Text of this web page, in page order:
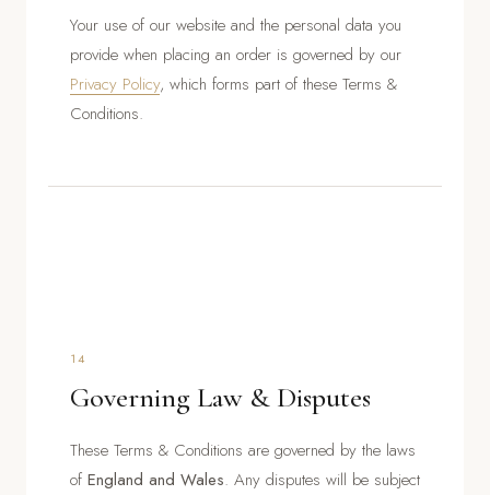
Your use of our website and the personal data you
provide when placing an order is governed by our
Privacy Policy, which forms part of these Terms &
Conditions.
14
Governing Law & Disputes
These Terms & Conditions are governed by the laws
of England and Wales. Any disputes will be subject